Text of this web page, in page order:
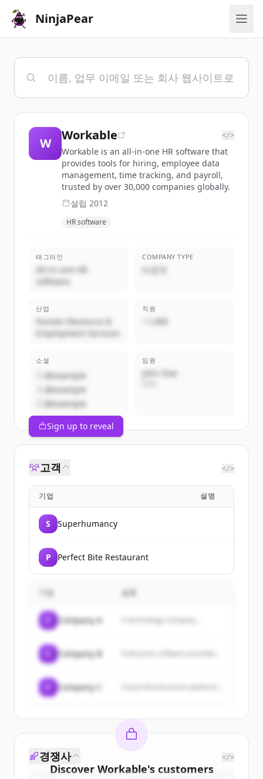
NinjaPear
W
Workable </>
Workable is an all-in-one HR software that
provides tools for hiring, employee data
management, time tracking, and payroll,
trusted by over 30,000 companies globally.
설립 2012
HR software
태그라인
All-in-one HR
software
COMPANY TYPE
비공개
산업
Human Resource &
Employment Services
직원
~1,000
소셜
@example
@example
@example
임원
John Doe
Sign up to reveal
고객 </>
기업 설명
S Superhumancy
P Perfect Bite Restaurant
기업 설명
Company A A technology company...
Company B
Company C
Discover Workable's customers
경쟁사 </>